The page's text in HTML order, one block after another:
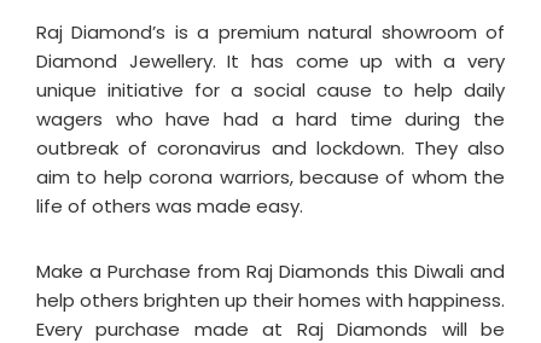
Raj Diamond’s is a premium natural showroom of
Diamond Jewellery. It has come up with a very
unique initiative for a social cause to help daily
wagers who have had a hard time during the
outbreak of coronavirus and lockdown. They also
aim to help corona warriors, because of whom the
life of others was made easy.
Make a Purchase from Raj Diamonds this Diwali and
help others brighten up their homes with happiness.
Every purchase made at Raj Diamonds will be